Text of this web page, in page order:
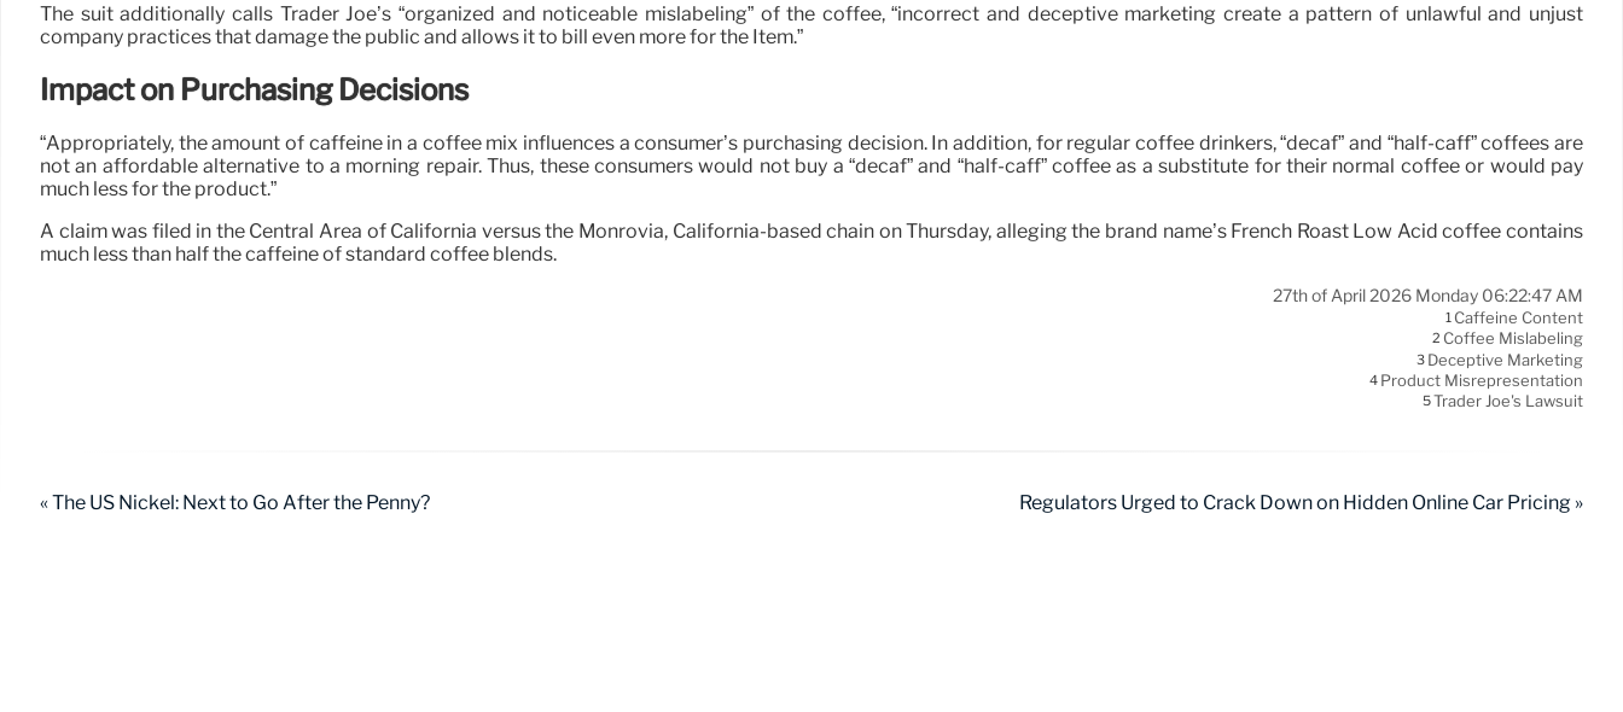
The suit additionally calls Trader Joe’s “organized and noticeable mislabeling” of the coffee, “incorrect and deceptive marketing create a pattern of unlawful and unjust
company practices that damage the public and allows it to bill even more for the Item.”
Impact on Purchasing Decisions
“Appropriately, the amount of caffeine in a coffee mix influences a consumer’s purchasing decision. In addition, for regular coffee drinkers, “decaf” and “half-caff” coffees are
not an affordable alternative to a morning repair. Thus, these consumers would not buy a “decaf” and “half-caff” coffee as a substitute for their normal coffee or would pay
much less for the product.”
A claim was filed in the Central Area of California versus the Monrovia, California-based chain on Thursday, alleging the brand name’s French Roast Low Acid coffee contains
much less than half the caffeine of standard coffee blends.
27th of April 2026 Monday 06:22:47 AM
1 Caffeine Content
2 Coffee Mislabeling
3 Deceptive Marketing
4 Product Misrepresentation
5Trader Joe's Lawsuit
« The US Nickel: Next to Go After the Penny? Regulators Urged to Crack Down on Hidden Online Car Pricing »